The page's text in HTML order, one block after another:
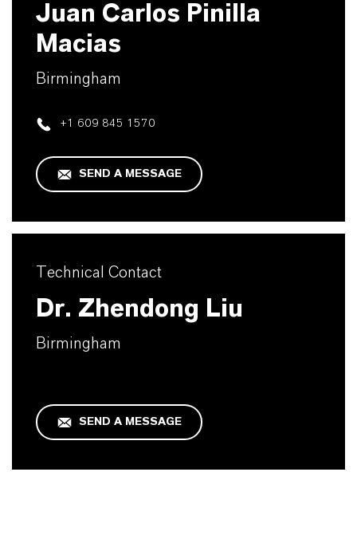
Juan Carlos Pinilla
Macias
Birmingham
+1 609 845 1570
SEND A MESSAGE
Technical Contact
Dr. Zhendong Liu
Birmingham
SEND A MESSAGE